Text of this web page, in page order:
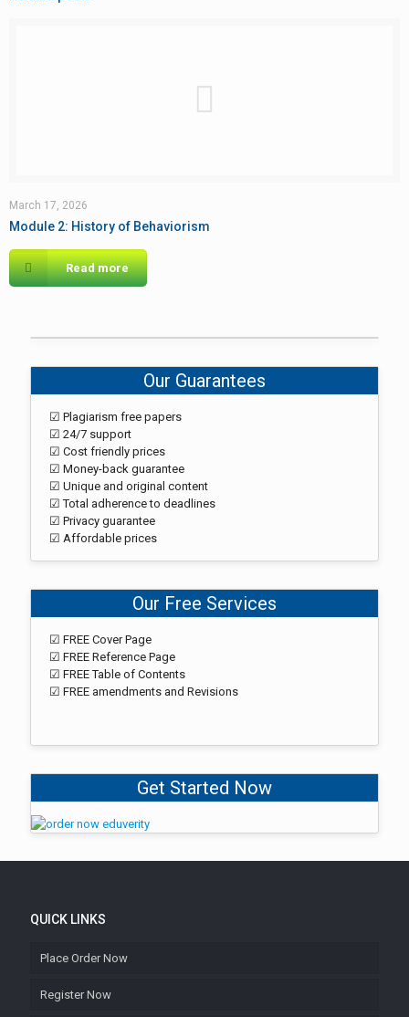
March 17, 2026
Module 2: History of Behaviorism
Read more
Our Guarantees
☑ Plagiarism free papers
☑ 24/7 support
☑ Cost friendly prices
☑ Money-back guarantee
☑ Unique and original content
☑ Total adherence to deadlines
☑ Privacy guarantee
☑ Affordable prices
Our Free Services
☑ FREE Cover Page
☑ FREE Reference Page
☑ FREE Table of Contents
☑ FREE amendments and Revisions
Get Started Now
QUICK LINKS
Place Order Now
Register Now